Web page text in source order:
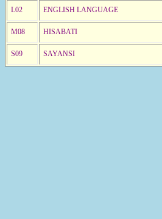
L02 ENGLISH LANGUAGE
M08 HISABATI
S09 SAYANSI